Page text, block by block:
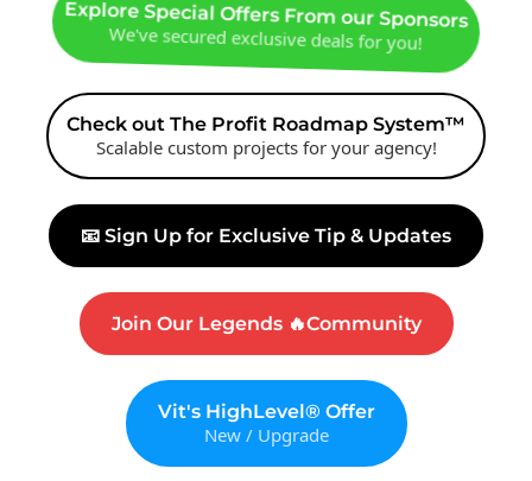
Explore Special Offers From our Sponsors
We've secured exclusive deals for you!
Check out The Profit Roadmap System™
Scalable custom projects for your agency!
📧 Sign Up for Exclusive Tip & Updates
Join Our Legends 🔥Community
Vit's HighLevel® Offer
New / Upgrade